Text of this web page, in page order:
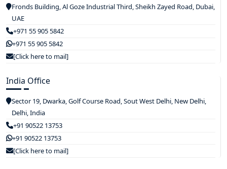
Fronds Building, Al Goze Industrial Third, Sheikh Zayed Road, Dubai,
UAE
+971 55 905 5842
+971 55 905 5842
[Click here to mail]
India Office
Sector 19, Dwarka, Golf Course Road, Sout West Delhi, New Delhi,
Delhi, India
+91 90522 13753
+91 90522 13753
[Click here to mail]